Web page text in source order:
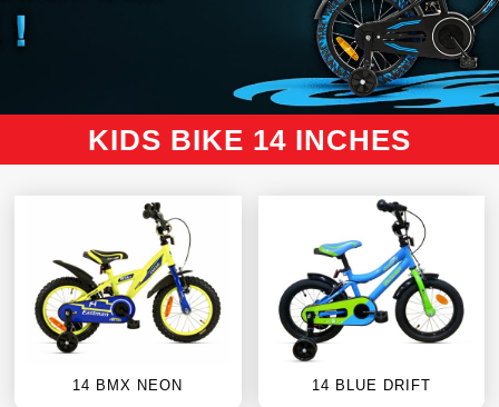
KIDS BIKE 14 INCHES
14 BMX NEON 14 BLUE DRIFT